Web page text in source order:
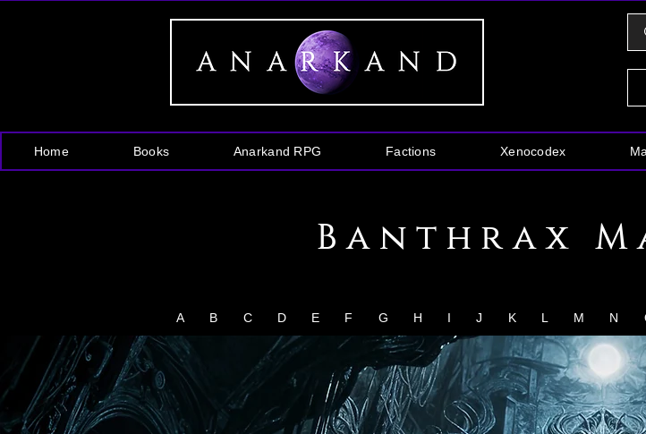
Home Books Anarkand RPG Factions Xenocodex
Banthrax
A B C D E F G H I J K L M N